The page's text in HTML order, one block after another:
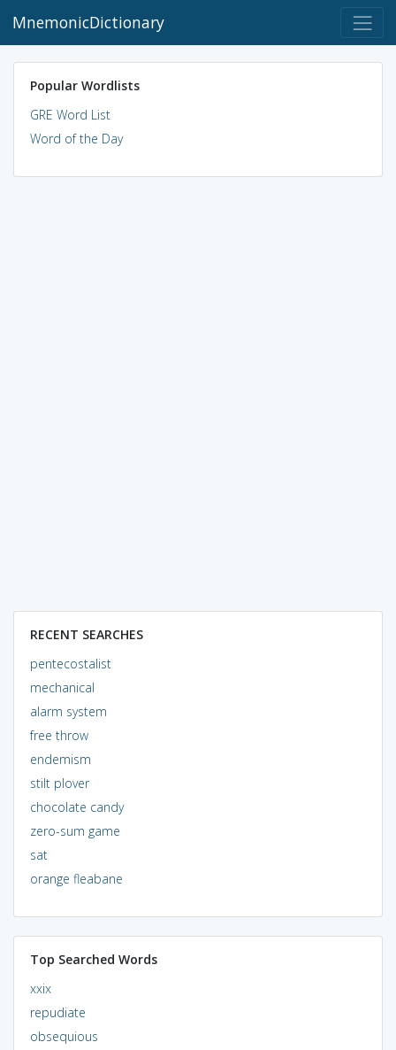
MnemonicDictionary
Popular Wordlists
GRE Word List
Word of the Day
RECENT SEARCHES
pentecostalist
mechanical
alarm system
free throw
endemism
stilt plover
chocolate candy
zero-sum game
sat
orange fleabane
Top Searched Words
xxix
repudiate
obsequious